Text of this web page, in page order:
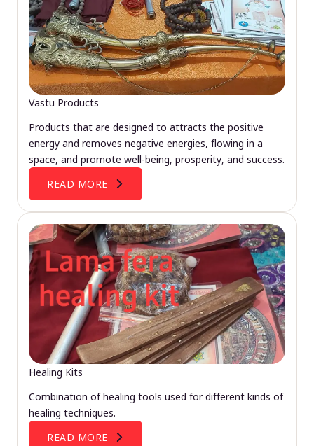
Vastu Products
Products that are designed to attracts the positive
energy and removes negative energies, flowing in a
space, and promote well-being, prosperity, and success.
READ MORE
Healing Kits
Combination of healing tools used for different kinds of
healing techniques.
READ MORE